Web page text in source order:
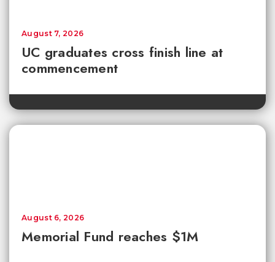
UC graduates cross finish line at
commencement
August 7, 2026
Memorial Fund reaches $1M
August 6, 2026